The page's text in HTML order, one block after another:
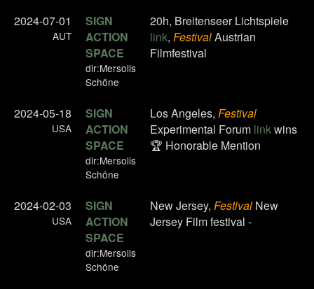
2024-07-01
AUT
SIGN
ACTION
SPACE
dir:Mersolis
Schöne
20h, Breitenseer Lichtspiele
link, FestivalAustrian
Filmfestival
2024-05-18
USA
SIGN
ACTION
SPACE
dir:Mersolis
Schöne
Los Angeles, Festival
Experimental Forum linkwins
🏆 Honorable Mention
2024-02-03
USA
SIGN
ACTION
SPACE
dir:Mersolis
Schöne
New Jersey, Festival New
Jersey Film festival -